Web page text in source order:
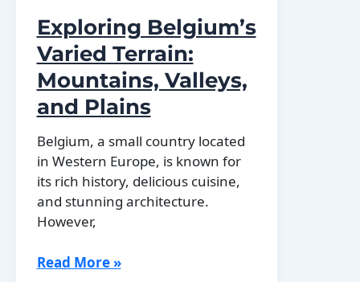
Exploring Belgium’s
Varied Terrain:
Mountains, Valleys,
and Plains
Belgium, a small country located
in Western Europe, is known for
its rich history, delicious cuisine,
and stunning architecture.
However,
Exploring
Read More »